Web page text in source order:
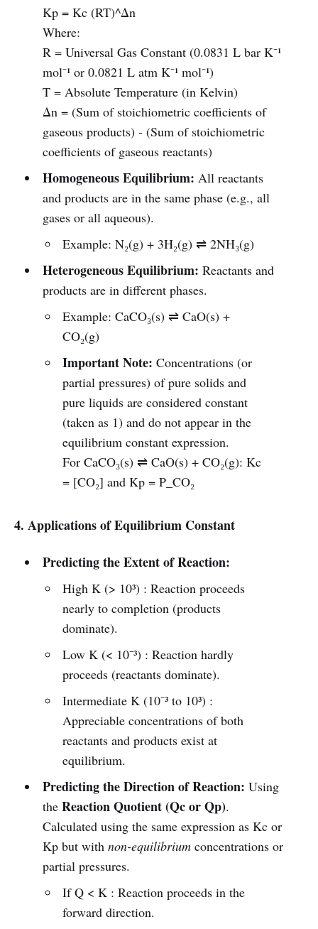
Kp = Kc (RT)^Δn
Where:
R = Universal Gas Constant (0.0831 L bar K⁻¹
mol⁻¹ or 0.0821 L atm K⁻¹ mol⁻¹)
T = Absolute Temperature (in Kelvin)
Δn = (Sum of stoichiometric coefficients of
gaseous products) - (Sum of stoichiometric
coefficients of gaseous reactants)
Homogeneous Equilibrium: All reactants
and products are in the same phase (e.g., all
gases or all aqueous).
Example: N₂(g) + 3H₂(g) ⇌ 2NH₃(g)
Heterogeneous Equilibrium: Reactants and
products are in different phases.
Example: CaCO₃(s) ⇌ CaO(s) +
CO₂(g)
Important Note: Concentrations (or
partial pressures) of pure solids and
pure liquids are considered constant
(taken as 1) and do not appear in the
equilibrium constant expression.
For CaCO₃(s) ⇌ CaO(s) + CO₂(g): Kc
= [CO₂] and Kp = P_CO₂
4. Applications of Equilibrium Constant
Predicting the Extent of Reaction:
High K (> 10³) : Reaction proceeds
nearly to completion (products
dominate).
Low K (< 10⁻³) : Reaction hardly
proceeds (reactants dominate).
Intermediate K (10⁻³ to 10³) :
Appreciable concentrations of both
reactants and products exist at
equilibrium.
Predicting the Direction of Reaction: Using
the Reaction Quotient (Qc or Qp).
Calculated using the same expression as Kc or
Kp but with non-equilibriumconcentrations or
partial pressures.
If Q < K : Reaction proceeds in the
forward direction.